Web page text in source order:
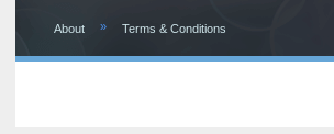
About » Terms & Conditions